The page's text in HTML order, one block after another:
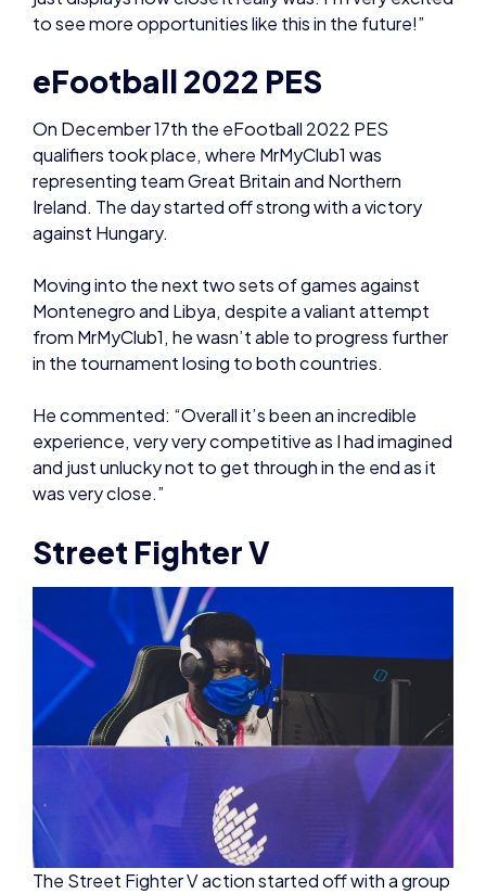
On December 17th the eFootball 2022 PES
representing team Great Britain and Northern
against Hungary.
Moving into the next two sets of games against
Montenegro and Libya, despite a valiant attempt
from MrMyClub1, he wasn’t able to progress further
He commented: “Overall it’s been an incredible
experience, very very competitive as I had imagined
and just unlucky not to get through in the end as it
Street Fighter V
The Street Fighter V action started off with a group
stage where player Kim-Phillipe finished off with a
clean sheet 4-0, progressing to the bracket stages
of the tournament.